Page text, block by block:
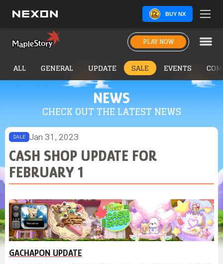
BUY NX
PLAY NOW
NEWS
CHECK OUT THE LATEST NEWS
ALL GENERAL UPDATE SALE EVENTS
SALE Jan 31, 2023
CASH SHOP UPDATE FOR
FEBRUARY 1
GACHAPON UPDATE